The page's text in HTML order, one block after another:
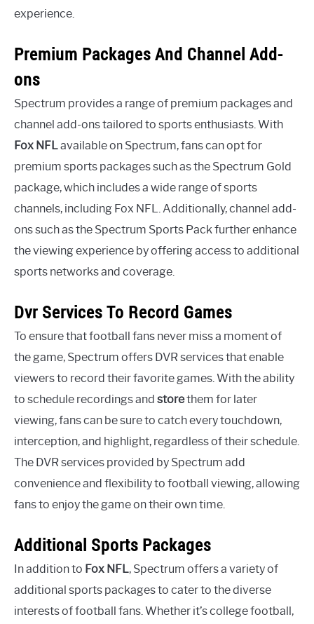
experience.
Premium Packages And Channel Add-
ons
Spectrum provides a range of premium packages and
channel add-ons tailored to sports enthusiasts. With
Fox NFLavailable on Spectrum, fans can opt for
premium sports packages such as the Spectrum Gold
package, which includes a wide range of sports
channels, including Fox NFL. Additionally, channel add-
ons such as the Spectrum Sports Pack further enhance
the viewing experience by offering access to additional
sports networks and coverage.
Dvr Services To Record Games
To ensure that football fans never miss a moment of
the game, Spectrum offers DVR services that enable
viewers to record their favorite games. With the ability
to schedule recordings and storethem for later
viewing, fans can be sure to catch every touchdown,
interception, and highlight, regardless of their schedule.
The DVR services provided by Spectrum add
convenience and flexibility to football viewing, allowing
fans to enjoy the game on their own time.
Additional Sports Packages
In addition to Fox NFL, Spectrum offers a variety of
additional sports packages to cater to the diverse
interests of football fans. Whether it’s college football,